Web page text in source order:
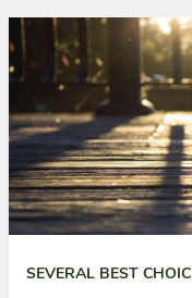
SEVERAL BEST